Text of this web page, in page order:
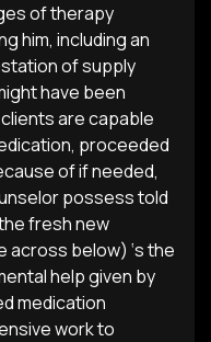
of therapy
him, including an
of supply
have been
are capable
proceeded
of if needed,
possess told
fresh new
across below) ‘s the
help given by
medication
work to